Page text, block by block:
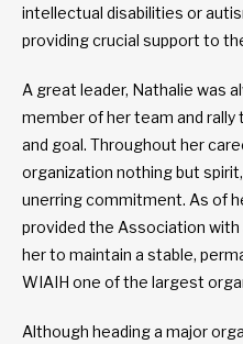
intellectual disabilities or
providing crucial support to
A great leader, Nathalie was
member of her team and
and goal. Throughout her
organization nothing but
unerring commitment. As of
provided the Association
her to maintain a stable,
WIAIH one of the largest
Although heading a major